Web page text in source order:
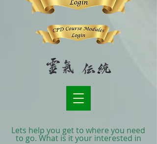
Lets help you get to where you need
to go. What is it your interested in